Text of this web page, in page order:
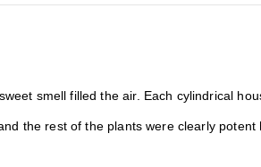
smell filled the air. Each cylindrical
the rest of the plants were clearly